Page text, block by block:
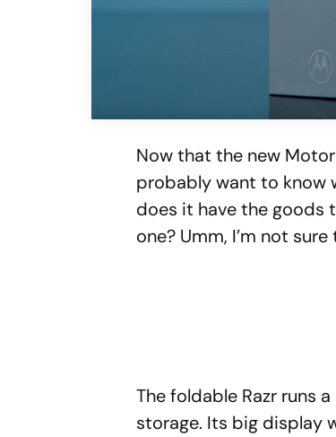
Now that the new
probably want to know
does it have the goods
one? Umm, I’m not
The foldable Razr runs
storage. Its big display